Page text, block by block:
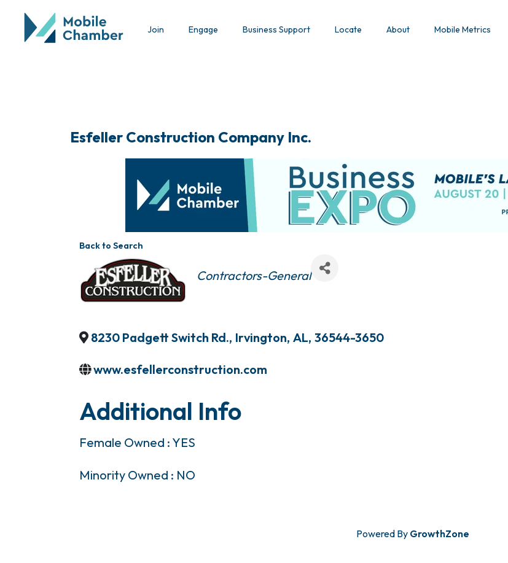
Join Engage Business Support Locate About Mobile Metrics
Esfeller Construction Company Inc.
Back to Search
Categories
Contractors-General
8230 Padgett Switch Rd., Irvington, AL, 36544-3650
www.esfellerconstruction.com
Additional Info
Female Owned : YES
Minority Owned : NO
Powered By GrowthZone